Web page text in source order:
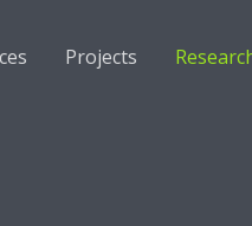
Projects